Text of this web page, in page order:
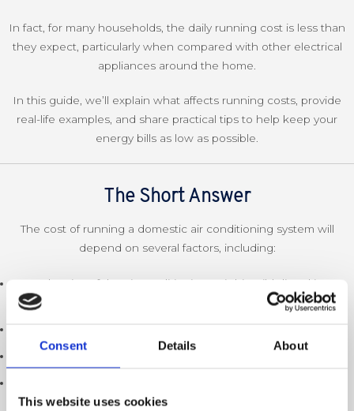
Consent Details About
This website uses cookies
In fact, for many households, the daily running cost is less than
they expect, particularly when compared with other electrical
appliances around the home.
In this guide, we’ll explain what affects running costs, provide
real-life examples, and share practical tips to help keep your
energy bills as low as possible.
The Short Answer
The cost of running a domestic air conditioning system will
depend on several factors, including:
The size of the air conditioning unitthis wibb listed in
more expensive to run)